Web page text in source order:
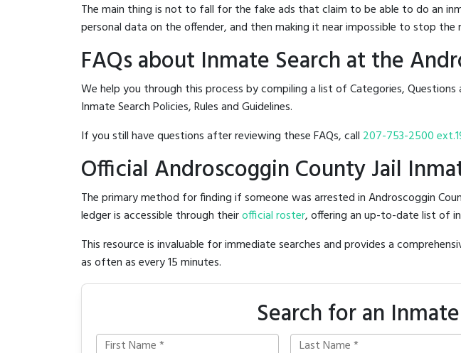
The main thing is not to fall for the fake ads that claim to be able to do an
personal data on the offender, and then making it near impossible to stop
FAQs about Inmate Search at the
We help you through this process by compiling a list of Categories,
Inmate Search Policies, Rules and Guidelines.
If you still have questions after reviewing these FAQs, call 207-753-2500
Official Androscoggin County Jail
The primary method for finding if someone was arrested in Androscoggin
ledger is accessible through theirofficial roster, offering an up-to-date list of
This resource is invaluable for immediate searches and provides a
as often as every 15 minutes.
Search for an